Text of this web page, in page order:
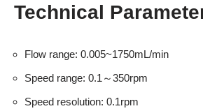
Technical
Flow range: 0.005~1750mL/min
Speed range: 0.1～350rpm
Speed resolution: 0.1rpm